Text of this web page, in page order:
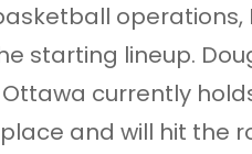
operations,
starting lineup.
currently
and will hit the